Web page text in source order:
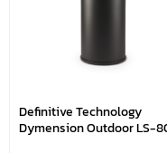
Definitive Technology
Dymension Outdoor LS-